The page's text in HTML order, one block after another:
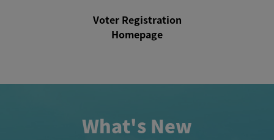
Voter Registration
Homepage
What's New